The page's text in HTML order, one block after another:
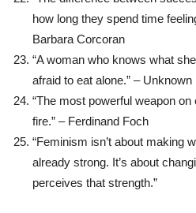
how long they spend time
Barbara Corcoran
“A woman who knows what
afraid to eat alone.” – Unknown
“The most powerful weapon
fire.” – Ferdinand Foch
“Feminism isn’t about making
already strong. It’s about
perceives that strength.”